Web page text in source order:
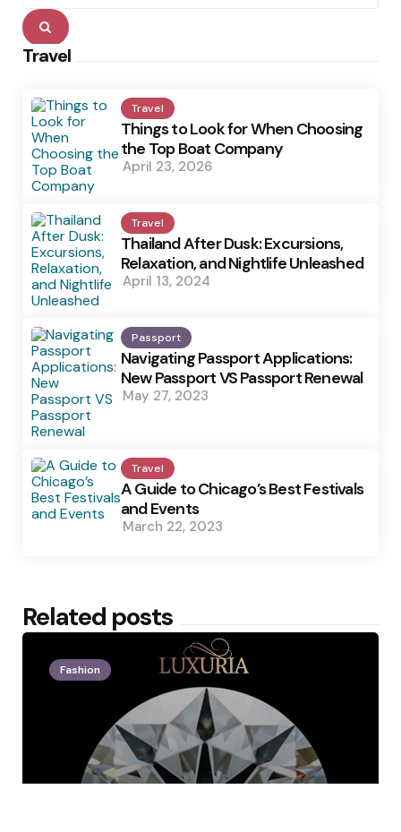
Search
Travel
Travel
Things to Look for When Choosing
the Top Boat Company
April 23, 2026
Travel
Thailand After Dusk: Excursions,
Relaxation, and Nightlife Unleashed
April 13, 2024
Passport
Navigating Passport Applications:
New Passport VS Passport Renewal
May 27, 2023
Travel
A Guide to Chicago’s Best Festivals
and Events
March 22, 2023
Related posts
Fashion